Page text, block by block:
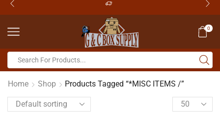
0
Home Shop Products Tagged “*MISC ITEMS /”